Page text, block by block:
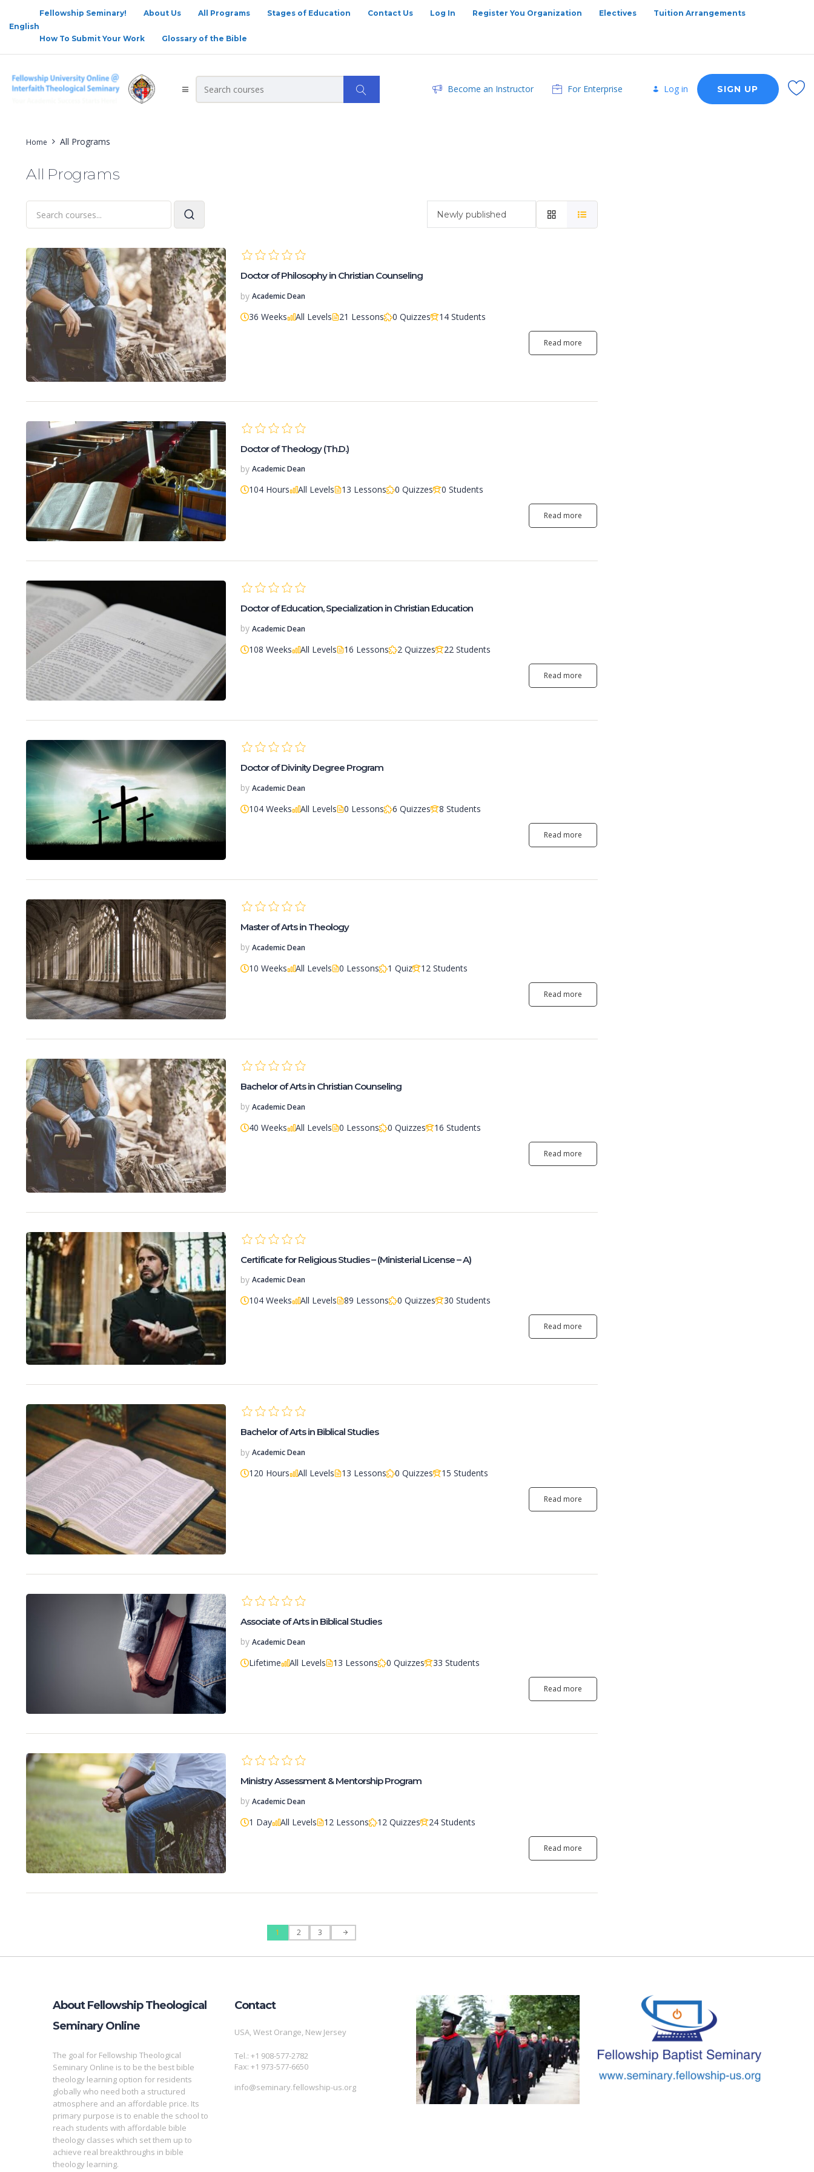
English
Fellowship Seminary! About Us All Programs Stages of Education Contact Us Log In Register You Organization Electives Tuition Arrangements
How To Submit Your Work Glossary of the Bible
Become an Instructor For Enterprise Log in SIGN UP
Home All Programs
All Programs
Newly published
Doctor of Philosophy in Christian Counseling
by Academic Dean
36 Weeks All Levels 21 Lessons 0 Quizzes 14 Students
Read more
Doctor of Theology (Th.D.)
by Academic Dean
104 Hours All Levels 13 Lessons 0 Quizzes 0 Students
Read more
Doctor of Education, Specialization in Christian Education
by Academic Dean
108 Weeks All Levels 16 Lessons 2 Quizzes 22 Students
Read more
Doctor of Divinity Degree Program
by Academic Dean
104 Weeks All Levels 0 Lessons 6 Quizzes 8 Students
Read more
Master of Arts in Theology
by Academic Dean
10 Weeks All Levels 0 Lessons 1 Quiz 12 Students
Read more
Bachelor of Arts in Christian Counseling
by Academic Dean
40 Weeks All Levels 0 Lessons 0 Quizzes 16 Students
Read more
Certificate for Religious Studies – (Ministerial License – A)
by Academic Dean
104 Weeks All Levels 89 Lessons 0 Quizzes 30 Students
Read more
Bachelor of Arts in Biblical Studies
by Academic Dean
120 Hours All Levels 13 Lessons 0 Quizzes 15 Students
Read more
Associate of Arts in Biblical Studies
by Academic Dean
Lifetime All Levels 13 Lessons 0 Quizzes 33 Students
Read more
Ministry Assessment & Mentorship Program
by Academic Dean
1 Day All Levels 12 Lessons 12 Quizzes 24 Students
Read more
1 2 3
About Fellowship Theological
Seminary Online
The goal for Fellowship Theological
Seminary Online is to be the best bible
theology learning option for residents
globally who need both a structured
atmosphere and an affordable price. Its
primary purpose is to enable the school to
reach students with affordable bible
theology classes which set them up to
achieve real breakthroughs in bible
theology learning.
Contact
USA, West Orange, New Jersey
Tel.: +1 908-577-2782
Fax: +1 973-577-6650
info@seminary.fellowship-us.org